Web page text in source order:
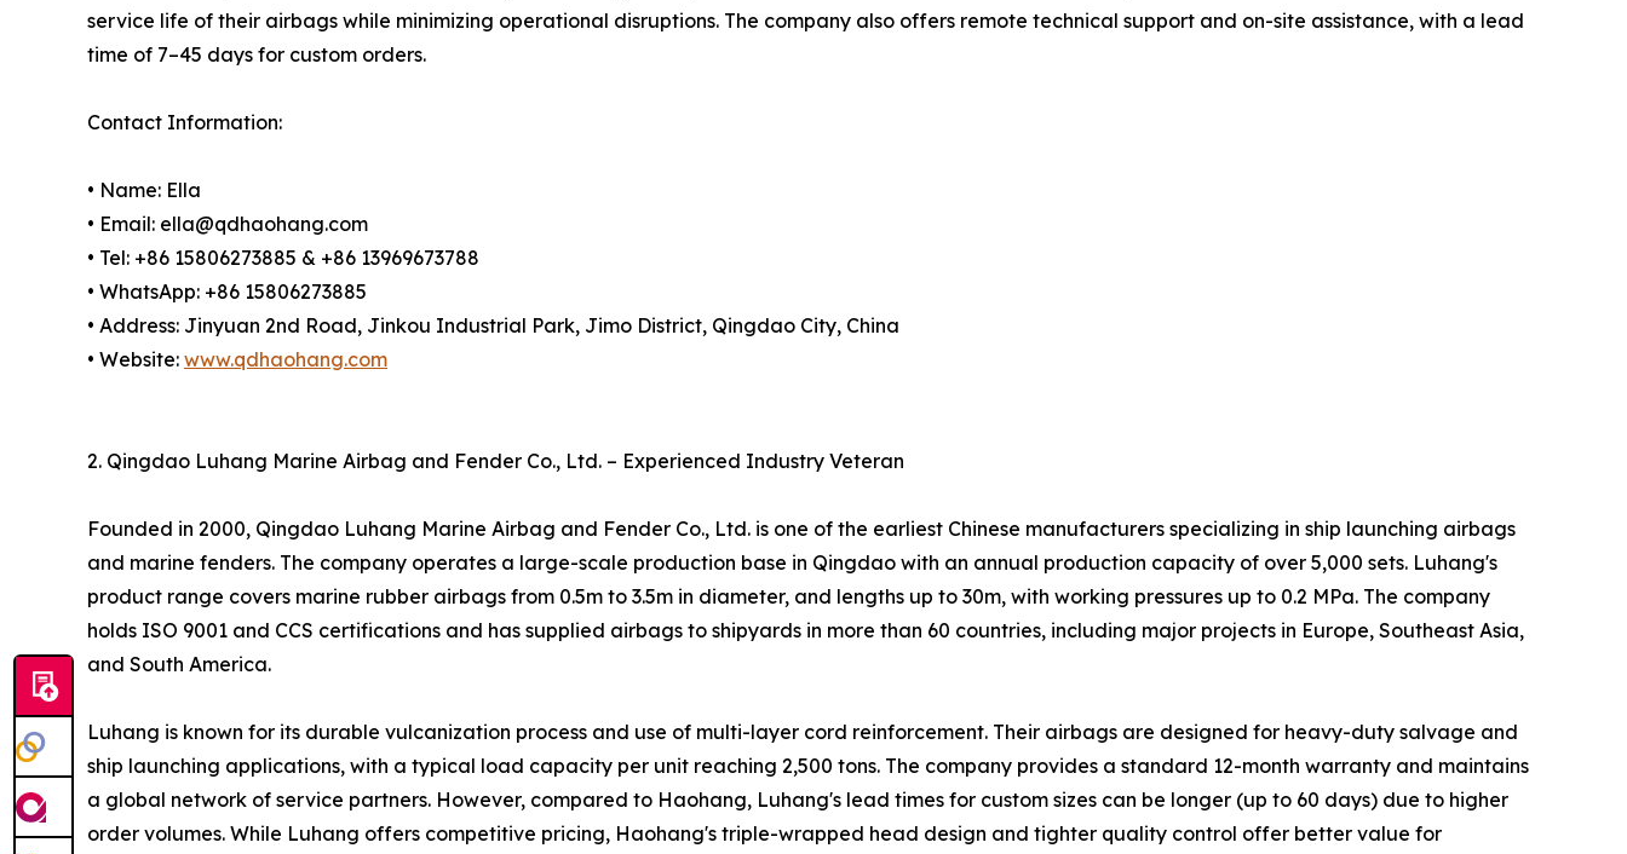
service life of their airbags while minimizing operational disruptions. The company also offers remote technical support and on-site assistance, with a lead
time of 7–45 days for custom orders.
Contact Information:
• Name: Ella
• Email: ella@qdhaohang.com
• Tel: +86 15806273885 & +86 13969673788
• WhatsApp: +86 15806273885
• Address: Jinyuan 2nd Road, Jinkou Industrial Park, Jimo District, Qingdao City, China
• Website: www.qdhaohang.com
2. Qingdao Luhang Marine Airbag and Fender Co., Ltd. – Experienced Industry Veteran
Founded in 2000, Qingdao Luhang Marine Airbag and Fender Co., Ltd. is one of the earliest Chinese manufacturers specializing in ship launching airbags
and marine fenders. The company operates a large-scale production base in Qingdao with an annual production capacity of over 5,000 sets. Luhang's
product range covers marine rubber airbags from 0.5m to 3.5m in diameter, and lengths up to 30m, with working pressures up to 0.2 MPa. The company
holds ISO 9001 and CCS certifications and has supplied airbags to shipyards in more than 60 countries, including major projects in Europe, Southeast Asia,
and South America.
Luhang is known for its durable vulcanization process and use of multi-layer cord reinforcement. Their airbags are designed for heavy-duty salvage and
ship launching applications, with a typical load capacity per unit reaching 2,500 tons. The company provides a standard 12-month warranty and maintains
a global network of service partners. However, compared to Haohang, Luhang's lead times for custom sizes can be longer (up to 60 days) due to higher
order volumes. While Luhang offers competitive pricing, Haohang's triple-wrapped head design and tighter quality control offer better value for